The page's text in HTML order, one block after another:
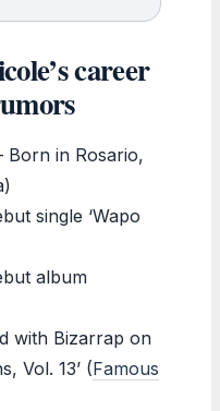
career
in Rosario,
single ‘Wapo
album
with Bizarrap on
Vol. 13’ (Famous